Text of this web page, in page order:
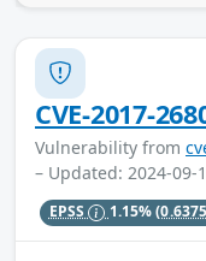
CVE-2017-
Vulnerability from
– Updated: 2024-09-
EPSS 1.15%